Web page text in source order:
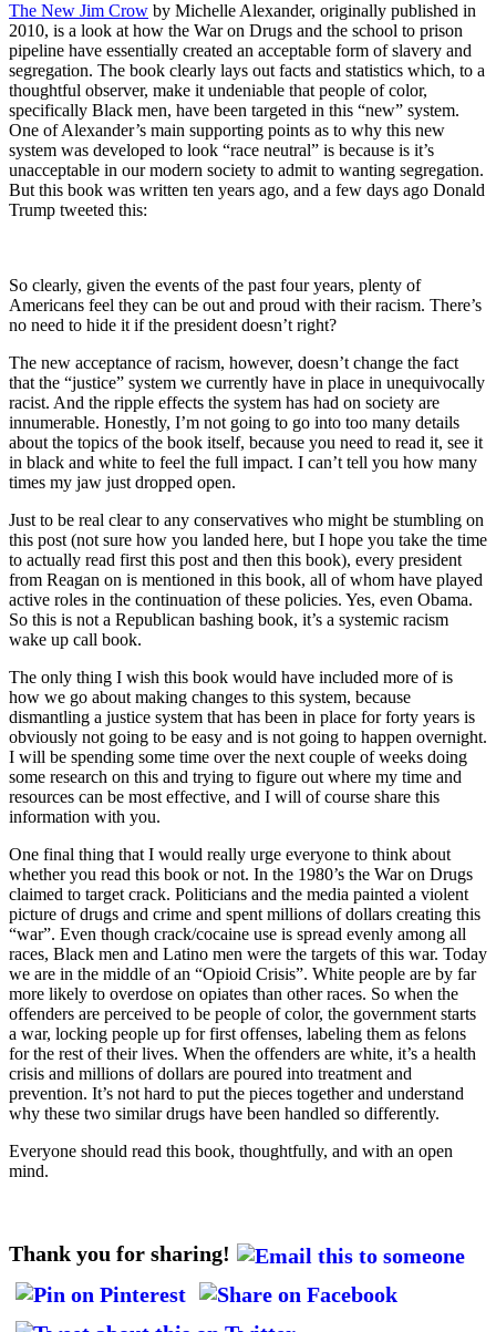
The New Jim Crow by Michelle Alexander, originally published in
2010, is a look at how the War on Drugs and the school to prison
pipeline have essentially created an acceptable form of slavery and
segregation. The book clearly lays out facts and statistics which, to a
thoughtful observer, make it undeniable that people of color,
specifically Black men, have been targeted in this “new” system.
One of Alexander’s main supporting points as to why this new
system was developed to look “race neutral” is because is it’s
unacceptable in our modern society to admit to wanting segregation.
But this book was written ten years ago, and a few days ago Donald
Trump tweeted this:
So clearly, given the events of the past four years, plenty of
Americans feel they can be out and proud with their racism. There’s
no need to hide it if the president doesn’t right?
The new acceptance of racism, however, doesn’t change the fact
that the “justice” system we currently have in place in unequivocally
racist. And the ripple effects the system has had on society are
innumerable. Honestly, I’m not going to go into too many details
about the topics of the book itself, because you need to read it, see it
in black and white to feel the full impact. I can’t tell you how many
times my jaw just dropped open.
Just to be real clear to any conservatives who might be stumbling on
this post (not sure how you landed here, but I hope you take the time
to actually read first this post and then this book), every president
from Reagan on is mentioned in this book, all of whom have played
active roles in the continuation of these policies. Yes, even Obama.
So this is not a Republican bashing book, it’s a systemic racism
wake up call book.
The only thing I wish this book would have included more of is
how we go about making changes to this system, because
dismantling a justice system that has been in place for forty years is
obviously not going to be easy and is not going to happen overnight.
I will be spending some time over the next couple of weeks doing
some research on this and trying to figure out where my time and
resources can be most effective, and I will of course share this
information with you.
One final thing that I would really urge everyone to think about
whether you read this book or not. In the 1980’s the War on Drugs
claimed to target crack. Politicians and the media painted a violent
picture of drugs and crime and spent millions of dollars creating this
“war”. Even though crack/cocaine use is spread evenly among all
races, Black men and Latino men were the targets of this war. Today
we are in the middle of an “Opioid Crisis”. White people are by far
more likely to overdose on opiates than other races. So when the
offenders are perceived to be people of color, the government starts
a war, locking people up for first offenses, labeling them as felons
for the rest of their lives. When the offenders are white, it’s a health
crisis and millions of dollars are poured into treatment and
prevention. It’s not hard to put the pieces together and understand
why these two similar drugs have been handled so differently.
Everyone should read this book, thoughtfully, and with an open
mind.
Thank you for sharing!